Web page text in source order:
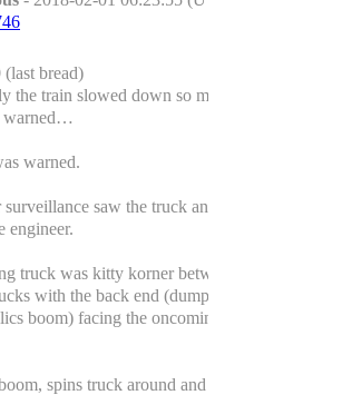
bread)
the train slowed down so must
warned…
warned.
saw the truck and
engineer.
truck was kitty korner between
with the back end (dumpster
boom) facing the oncoming
spins truck around and rips